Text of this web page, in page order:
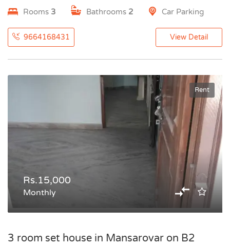
Rooms 3 Bathrooms 2 Car Parking
9664168431 View Detail
Rent
Rs.15,000
Monthly
3 room set house in Mansarovar on B2